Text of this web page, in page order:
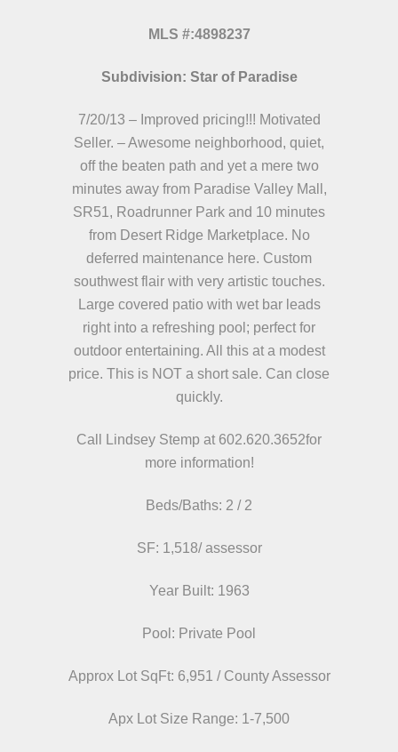
MLS #:4898237
Subdivision: Star of Paradise
7/20/13 – Improved pricing!!! Motivated
Seller. – Awesome neighborhood, quiet,
off the beaten path and yet a mere two
minutes away from Paradise Valley Mall,
SR51, Roadrunner Park and 10 minutes
from Desert Ridge Marketplace. No
deferred maintenance here. Custom
southwest flair with very artistic touches.
Large covered patio with wet bar leads
right into a refreshing pool; perfect for
outdoor entertaining. All this at a modest
price. This is NOT a short sale. Can close
quickly.
Call Lindsey Stemp at 602.620.3652for
more information!
Beds/Baths: 2 / 2
SF: 1,518/ assessor
Year Built: 1963
Pool: Private Pool
Approx Lot SqFt: 6,951 / County Assessor
Apx Lot Size Range: 1-7,500